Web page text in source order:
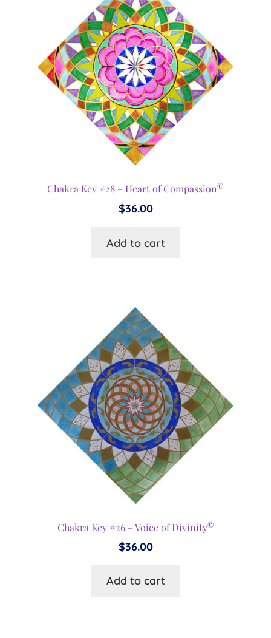
Chakra Key #28 – Heart of Compassion©
$36.00
Add to cart
Chakra Key #26 – Voice of Divinity©
$36.00
Add to cart